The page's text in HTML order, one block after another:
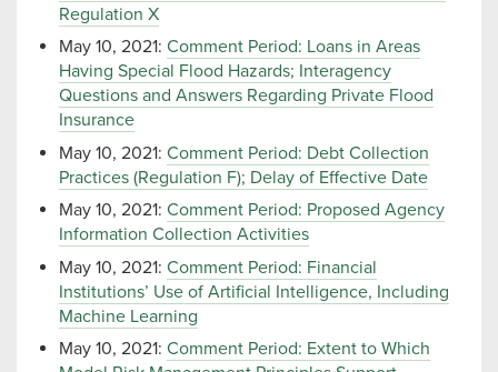
Regulation X
May 10, 2021: Comment Period: Loans in Areas
Having Special Flood Hazards; Interagency
Questions and Answers Regarding Private Flood
Insurance
May 10, 2021: Comment Period: Debt Collection
Practices (Regulation F); Delay of Effective Date
May 10, 2021: Comment Period: Proposed Agency
Information Collection Activities
May 10, 2021: Comment Period: Financial
Institutions’ Use of Artificial Intelligence, Including
Machine Learning
May 10, 2021: Comment Period: Extent to Which